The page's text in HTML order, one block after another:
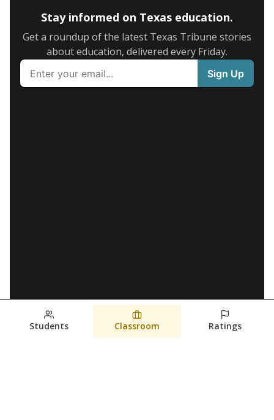
Stay informed on Texas education.
Get a roundup of the latest Texas Tribune stories
about education, delivered every Friday.
Students Classroom Ratings